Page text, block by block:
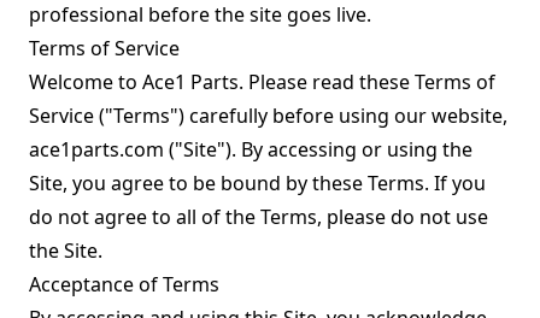
professional before the site goes live.
Terms of Service
Welcome to Ace1 Parts. Please read these Terms of
Service ("Terms") carefully before using our website,
ace1parts.com ("Site"). By accessing or using the
Site, you agree to be bound by these Terms. If you
do not agree to all of the Terms, please do not use
the Site.
Acceptance of Terms